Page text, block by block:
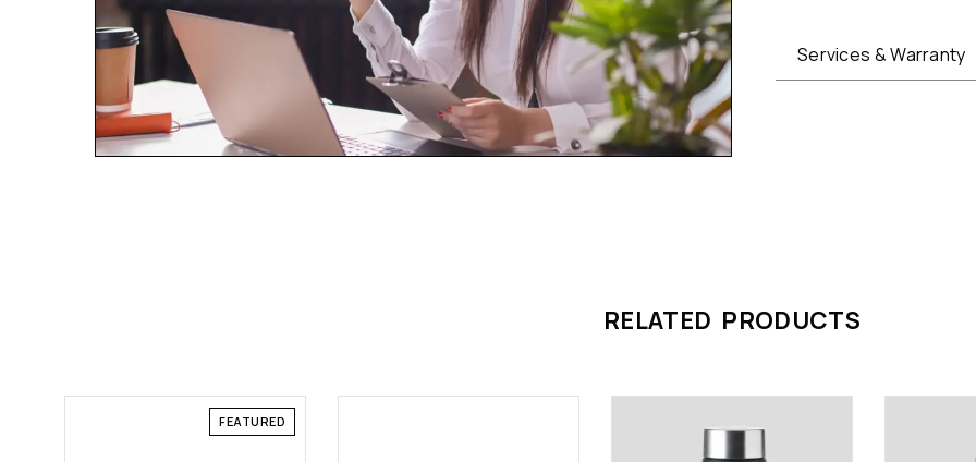
Services & Warranty
RELATED PRODUCTS
FEATURED